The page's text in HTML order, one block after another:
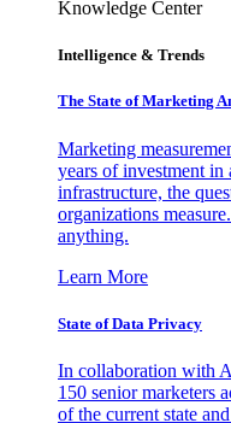
Knowledge Center
Intelligence & Trends
The State of Marketing
Marketing
years of investment in
infrastructure, the
organizations
anything.
Learn More
State of Data Privacy
In collaboration with
150 senior marketers
of the current state